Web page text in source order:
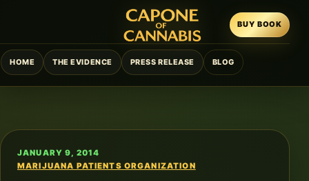
HOME THE EVIDENCE PRESS RELEASE BLOG
BUY BOOK
JANUARY 9, 2014
MARIJUANA PATIENTS ORGANIZATION